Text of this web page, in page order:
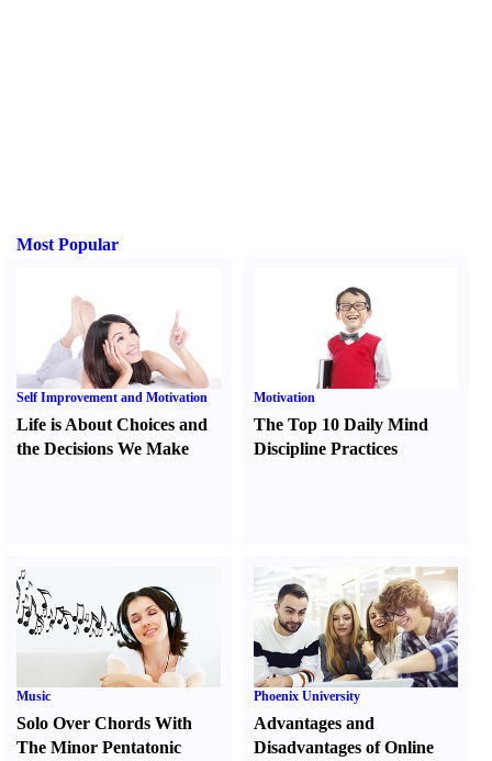
Most Popular
Self Improvement and Motivation
Life is About Choices and
the Decisions We Make
Motivation
The Top 10 Daily Mind
Discipline Practices
Music
Solo Over Chords With
The Minor Pentatonic
Phoenix University
Advantages and
Disadvantages of Online